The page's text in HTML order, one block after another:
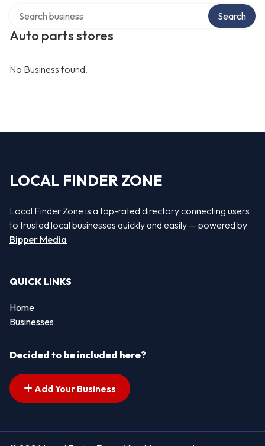
Auto parts stores
Search
No Business found.
LOCAL FINDER ZONE
Local Finder Zone is a top-rated directory connecting users
to trusted local businesses quickly and easily — powered by
Bipper Media
QUICK LINKS
Home
Businesses
Decided to be included here?
Add Your Business